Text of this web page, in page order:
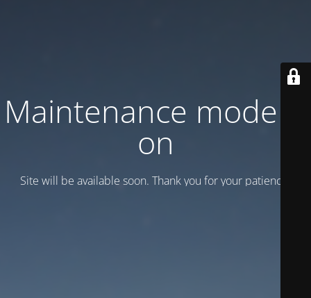
Maintenance mode is
on
Site will be available soon. Thank you for your patience!